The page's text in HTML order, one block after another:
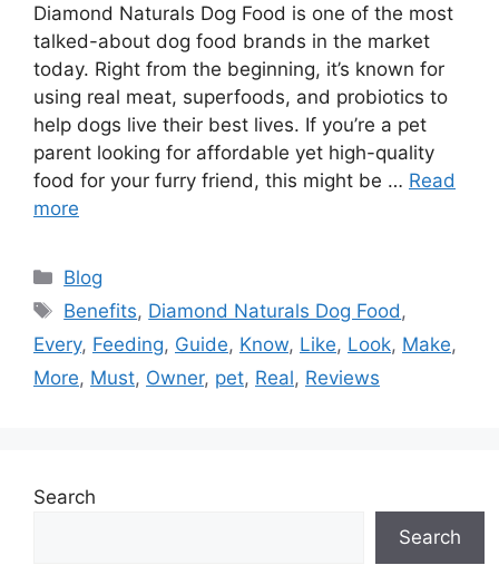
Diamond Naturals Dog Food is one of the most
talked-about dog food brands in the market
today. Right from the beginning, it’s known for
using real meat, superfoods, and probiotics to
help dogs live their best lives. If you’re a pet
parent looking for affordable yet high-quality
food for your furry friend, this might be … Read
more
Categories
Blog
Tags
Benefits, Diamond Naturals Dog Food ,
Every, Feeding, Guide, Know, Like, Look, Make,
More, Must, Owner, pet, Real, Reviews
Search
Search